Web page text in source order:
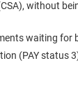
without
waiting for
(PAY status